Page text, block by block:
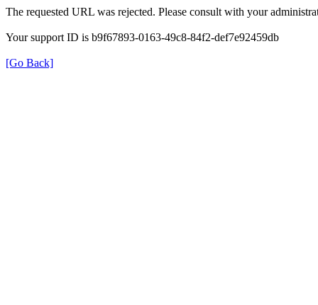
The requested URL was rejected. Please consult with your
Your support ID is b9f67893-0163-49c8-84f2-def7e92459db
[Go Back]